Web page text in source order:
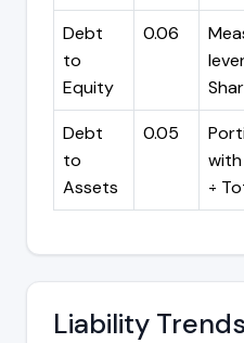
Debt
to
Equity
0.06
Debt
to
Assets
0.05
÷
Liability